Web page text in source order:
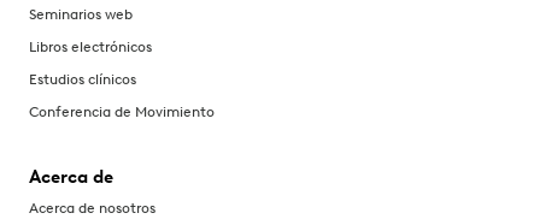
Seminarios web
Libros electrónicos
Estudios clínicos
Conferencia de Movimiento
Acerca de
Acerca de nosotros